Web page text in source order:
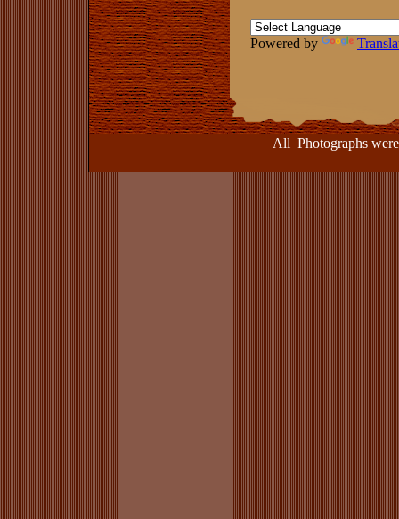
Powered by
All Photographs were